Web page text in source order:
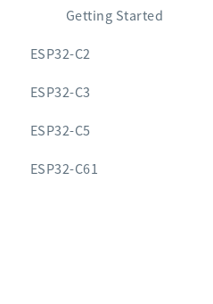
Getting Started
ESP32-C2
ESP32-C3
ESP32-C5
ESP32-C61